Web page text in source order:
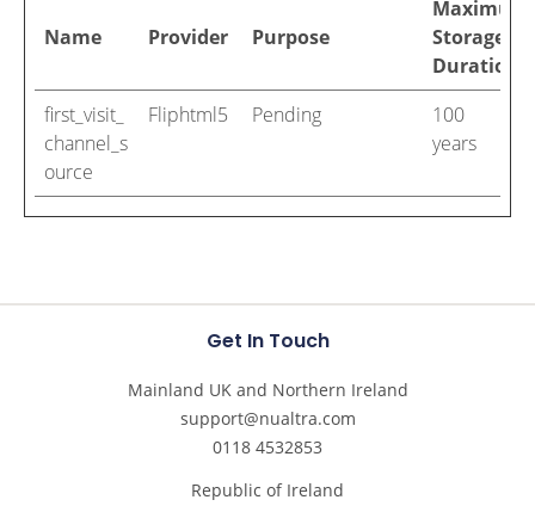
Name Provider Purpose
Maximum
Storage
Duration
first_visit_
channel_s
ource
Fliphtml5 Pending
100
years
Get In Touch
Mainland UK and Northern Ireland
support@nualtra.com
0118 4532853
Republic of Ireland